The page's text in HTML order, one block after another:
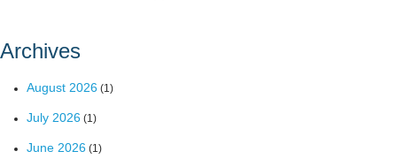
Archives
August 2026 (1)
July 2026 (1)
June 2026 (1)